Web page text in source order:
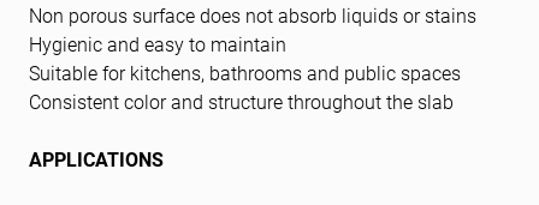
Non porous surface does not absorb liquids or stains
Hygienic and easy to maintain
Suitable for kitchens, bathrooms and public spaces
Consistent color and structure throughout the slab
APPLICATIONS